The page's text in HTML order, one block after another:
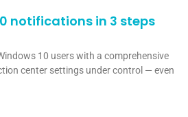
notifications in 3 steps
10 users with a comprehensive
center settings under control — even